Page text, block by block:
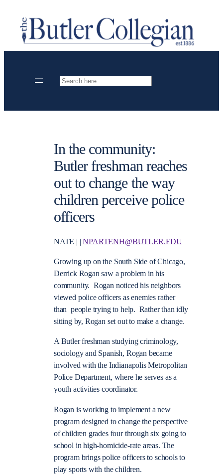
content
Search
In the community:
Butler freshman reaches
out to change the way
children perceive police
officers
NATE | |NPARTENH@BUTLER.EDU
Growing up on the South Side of Chicago,
Derrick Rogan saw a problem in his
community. Rogan noticed his neighbors
viewed police officers as enemies rather
than people trying to help. Rather than idly
sitting by, Rogan set out to make a change.
A Butler freshman studying criminology,
sociology and Spanish, Rogan became
involved with the Indianapolis Metropolitan
Police Department, where he serves as a
youth activities coordinator.
Rogan is working to implement a new
program designed to change the perspective
of children grades four through six going to
school in high-homicide-rate areas. The
program brings police officers to schools to
play sports with the children.